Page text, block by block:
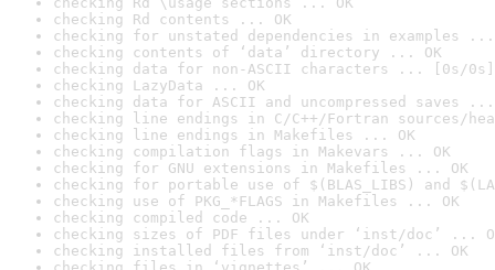
checking Rd contents ... OK
checking for unstated dependencies in examples ...
checking contents of ‘data’ directory ... OK
checking data for non-ASCII characters ... [0s/0s]
checking LazyData ... OK
checking data for ASCII and uncompressed saves ...
checking line endings in C/C++/Fortran sources/
checking line endings in Makefiles ... OK
checking compilation flags in Makevars ... OK
checking for GNU extensions in Makefiles ... OK
checking for portable use of $(BLAS_LIBS) and
checking use of PKG_*FLAGS in Makefiles ... OK
checking compiled code ... OK
checking sizes of PDF files under ‘inst/doc’ ...
checking installed files from ‘inst/doc’ ... OK